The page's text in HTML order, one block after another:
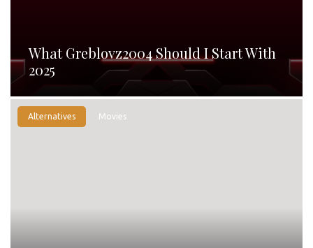
What Greblovz2004 Should I Start With
2025
Alternatives Movies